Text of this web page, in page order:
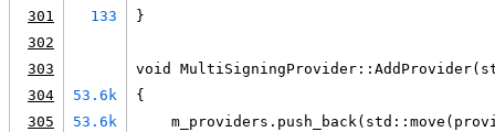
301
133
}
302
303
void
304
53.6k
{
305
53.6k